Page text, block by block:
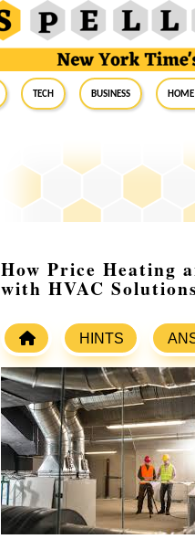
Tech Business
How Price Heating
with HVAC Solutions
HINTS